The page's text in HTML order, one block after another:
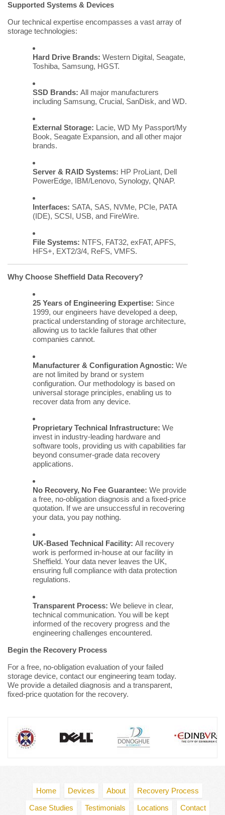
Supported Systems & Devices
Our technical expertise encompasses a vast array of
storage technologies:
Hard Drive Brands: Western Digital, Seagate,
Toshiba, Samsung, HGST.
SSD Brands: All major manufacturers
including Samsung, Crucial, SanDisk, and WD.
External Storage: Lacie, WD My Passport/My
Book, Seagate Expansion, and all other major
brands.
Server & RAID Systems: HP ProLiant, Dell
PowerEdge, IBM/Lenovo, Synology, QNAP.
Interfaces: SATA, SAS, NVMe, PCIe, PATA
(IDE), SCSI, USB, and FireWire.
File Systems: NTFS, FAT32, exFAT, APFS,
HFS+, EXT2/3/4, ReFS, VMFS.
Why Choose Sheffield Data Recovery?
25 Years of Engineering Expertise: Since
1999, our engineers have developed a deep,
practical understanding of storage architecture,
allowing us to tackle failures that other
companies cannot.
Manufacturer & Configuration Agnostic: We
are not limited by brand or system
configuration. Our methodology is based on
universal storage principles, enabling us to
recover data from any device.
Proprietary Technical Infrastructure: We
invest in industry-leading hardware and
software tools, providing us with capabilities far
beyond consumer-grade data recovery
applications.
No Recovery, No Fee Guarantee: We provide
a free, no-obligation diagnosis and a fixed-price
quotation. If we are unsuccessful in recovering
your data, you pay nothing.
UK-Based Technical Facility: All recovery
work is performed in-house at our facility in
Sheffield. Your data never leaves the UK,
ensuring full compliance with data protection
regulations.
Transparent Process: We believe in clear,
technical communication. You will be kept
informed of the recovery progress and the
engineering challenges encountered.
Begin the Recovery Process
For a free, no-obligation evaluation of your failed
storage device, contact our engineering team today.
We provide a detailed diagnosis and a transparent,
fixed-price quotation for the recovery.
Home Devices About
Recovery Process
Case Studies
Testimonials Locations Contact